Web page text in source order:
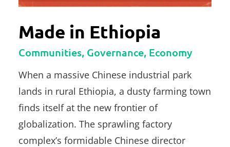
Made in Ethiopia
Communities, Governance, Economy
When a massive Chinese industrial park
lands in rural Ethiopia, a dusty farming town
finds itself at the new frontier of
globalization. The sprawling factory
complex’s formidable Chinese director